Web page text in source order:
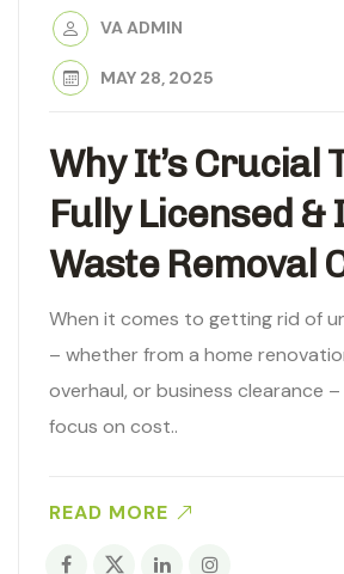
Why It’s Crucial
Fully Licensed &
Waste Removal
VA ADMIN
MAY 28, 2025
When it comes to getting rid of
– whether from a home
overhaul, or business clearance –
focus on cost..
READ MORE